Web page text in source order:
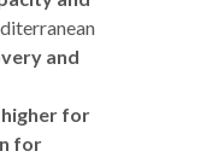
and
for
for